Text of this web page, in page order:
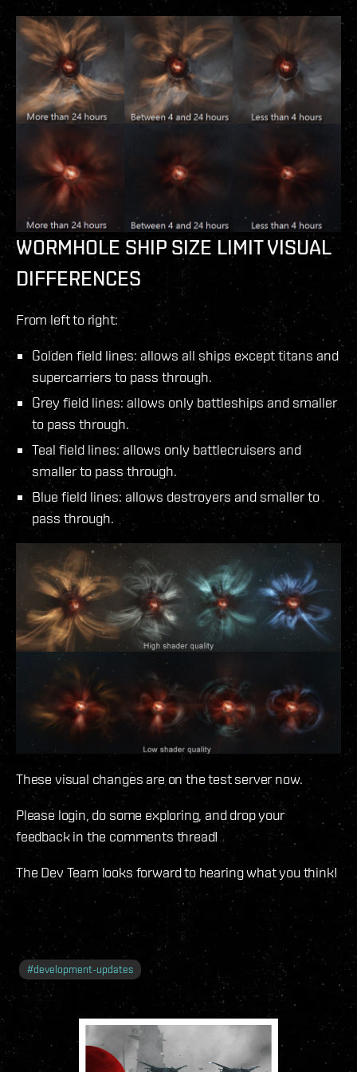
WORMHOLE SHIP SIZE LIMIT VISUAL
DIFFERENCES
From left to right:
Golden field lines: allows all ships except titans and
supercarriers to pass through.
Grey field lines: allows only battleships and smaller
to pass through.
Teal field lines: allows only battlecruisers and
smaller to pass through.
Blue field lines: allows destroyers and smaller to
pass through.
These visual changes are on the test server now.
Please login, do some exploring, and drop your
feedback in the comments thread!
The Dev Team looks forward to hearing what you think!
#development-updates